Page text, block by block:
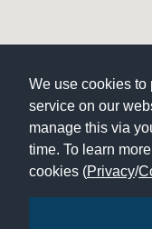
We use cookies to
service on our
manage this via
time. To learn
cookies (Privacy/